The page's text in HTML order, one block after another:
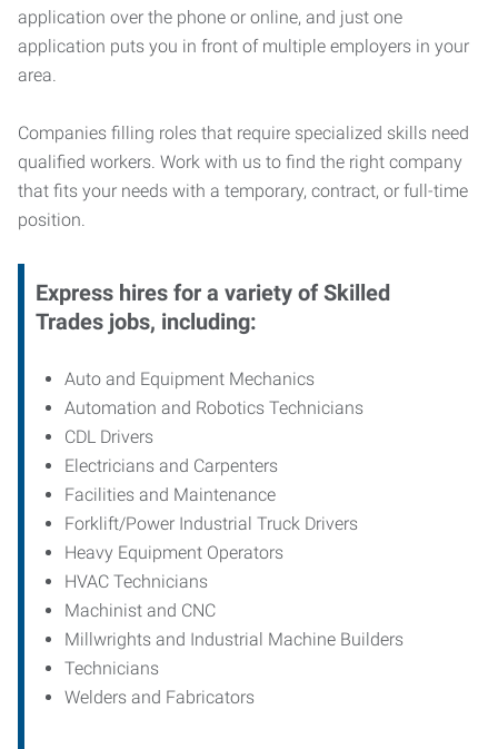
application over the phone or online, and just one
application puts you in front of multiple employers in your
area.
Companies filling roles that require specialized skills need
qualified workers. Work with us to find the right company
that fits your needs with a temporary, contract, or full-time
position.
Express hires for a variety of Skilled
Trades jobs, including:
Auto and Equipment Mechanics
Automation and Robotics Technicians
CDL Drivers
Electricians and Carpenters
Facilities and Maintenance
Forklift/Power Industrial Truck Drivers
Heavy Equipment Operators
HVAC Technicians
Machinist and CNC
Millwrights and Industrial Machine Builders
Technicians
Welders and Fabricators